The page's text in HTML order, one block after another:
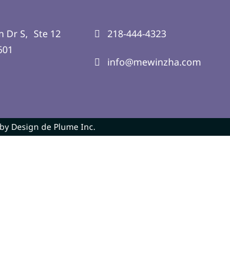
Dr S, Ste 12
218-444-4323
info@mewinzha.com
Design de Plume Inc.